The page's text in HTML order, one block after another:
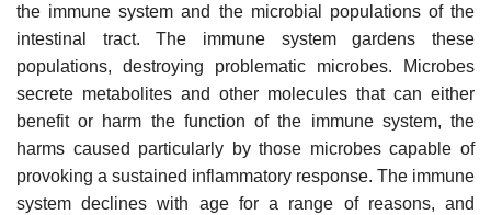
the immune system and the microbial populations of the
intestinal tract. The immune system gardens these
populations, destroying problematic microbes. Microbes
secrete metabolites and other molecules that can either
benefit or harm the function of the immune system, the
harms caused particularly by those microbes capable of
provoking a sustained inflammatory response. The immune
system declines with age for a range of reasons, and